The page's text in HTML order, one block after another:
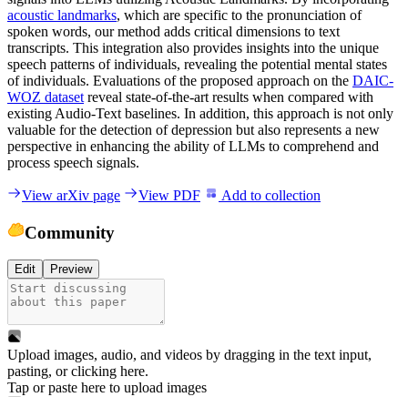
acoustic landmarks, which are specific to the pronunciation of
spoken words, our method adds critical dimensions to text
transcripts. This integration also provides insights into the unique
speech patterns of individuals, revealing the potential mental states
of individuals. Evaluations of the proposed approach on the DAIC-
WOZ dataset reveal state-of-the-art results when compared with
existing Audio-Text baselines. In addition, this approach is not only
valuable for the detection of depression but also represents a new
perspective in enhancing the ability of LLMs to comprehend and
process speech signals.
View arXiv page View PDF Add to collection
Community
Edit Preview
Upload images, audio, and videos by dragging in the text input,
pasting, orclicking here.
Tap or paste here to upload images